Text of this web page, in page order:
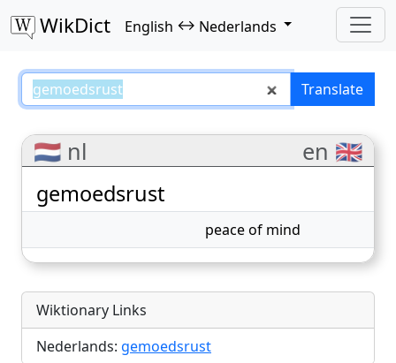
WikDict English ↔ Nederlands
gemoedsrust – Translate
🇳🇱 nl en 🇬🇧
gemoedsrust
peace of mind
Wiktionary Links
Nederlands: gemoedsrust